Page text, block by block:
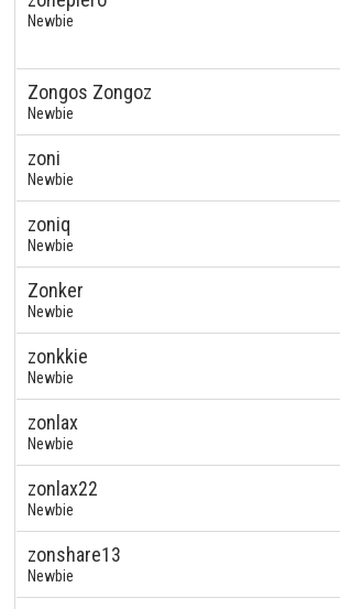
Newbie
Zongos Zongoz
Newbie
zoni
Newbie
zoniq
Newbie
Zonker
Newbie
zonkkie
Newbie
zonlax
Newbie
zonlax22
Newbie
zonshare13
Newbie